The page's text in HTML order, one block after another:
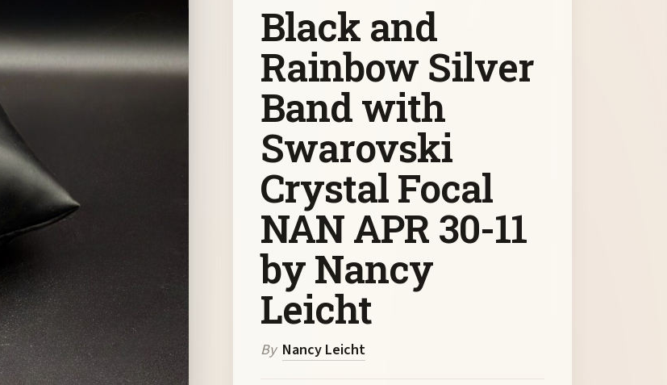
Black and
Rainbow Silver
Band with
Swarovski
Crystal Focal
NAN APR 30-11
by Nancy
Leicht
By Nancy Leicht